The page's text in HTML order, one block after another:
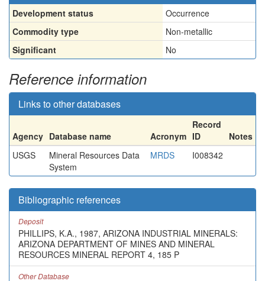
Development status
Occurrence
Commodity type
Non-metallic
Significant
No
Reference information
Links to other databases
Agency Database name Acronym
Record
ID
Notes
USGS
Mineral Resources Data
System
MRDS I008342
Bibliographic references
Deposit
PHILLIPS, K.A., 1987, ARIZONA INDUSTRIAL MINERALS:
ARIZONA DEPARTMENT OF MINES AND MINERAL
RESOURCES MINERAL REPORT 4, 185 P
Other Database